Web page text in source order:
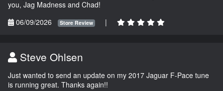
you, Jag Madness and Chad!
06/09/2026
Store Review |
Steve Ohlsen
Just wanted to send an update on my 2017 Jaguar F-Pace tune
is running great. Thanks again!!